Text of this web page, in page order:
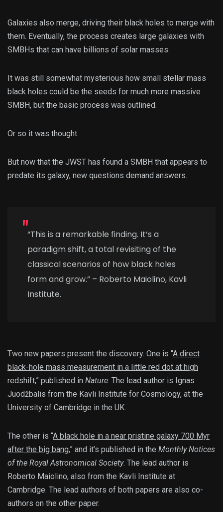
Galaxies also merge, driving their black holes to merge with
them. Eventually, the process creates large galaxies with
SMBHs that can have billions of solar masses.
It was still somewhat mysterious how small stellar mass
black holes could be the seeds for much more massive
SMBH, but the basic process was outlined.
Or so it was thought.
But now that the JWST has found a SMBH that appears to
predate its galaxy, new questions demand answers.
“This is a remarkable finding. It’s a
paradigm shift, a total revisiting of the
classical scenarios of how black holes
form and grow.” – Roberto Maiolino, Kavli
Institute.
Two new papers present the discovery. One is “A direct
black-hole mass measurement in a little red dot at high
redshift,” published in Nature. The lead author is Ignas
Juodžbalis from the Kavli Institute for Cosmology, at the
University of Cambridge in the UK.
The other is “A black hole in a near pristine galaxy 700 Myr
after the big bang,” and it’s published in the Monthly Notices
of the Royal Astronomical Society. The lead author is
Roberto Maiolino, also from the Kavli Institute at
Cambridge. The lead authors of both papers are also co-
authors on the other paper.